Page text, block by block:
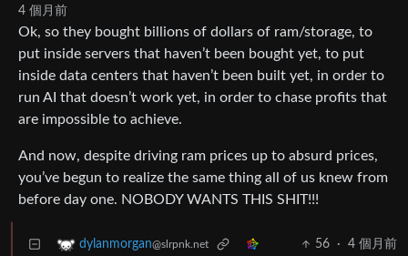
4 個月前
Ok, so they bought billions of dollars of ram/storage, to
put inside servers that haven’t been bought yet, to put
inside data centers that haven’t been built yet, in order to
run AI that doesn’t work yet, in order to chase profits that
are impossible to achieve.
And now, despite driving ram prices up to absurd prices,
you’ve begun to realize the same thing all of us knew from
before day one. NOBODY WANTS THIS SHIT!!!
dylanmorgan@slrpnk.net 56 · 4 個月前